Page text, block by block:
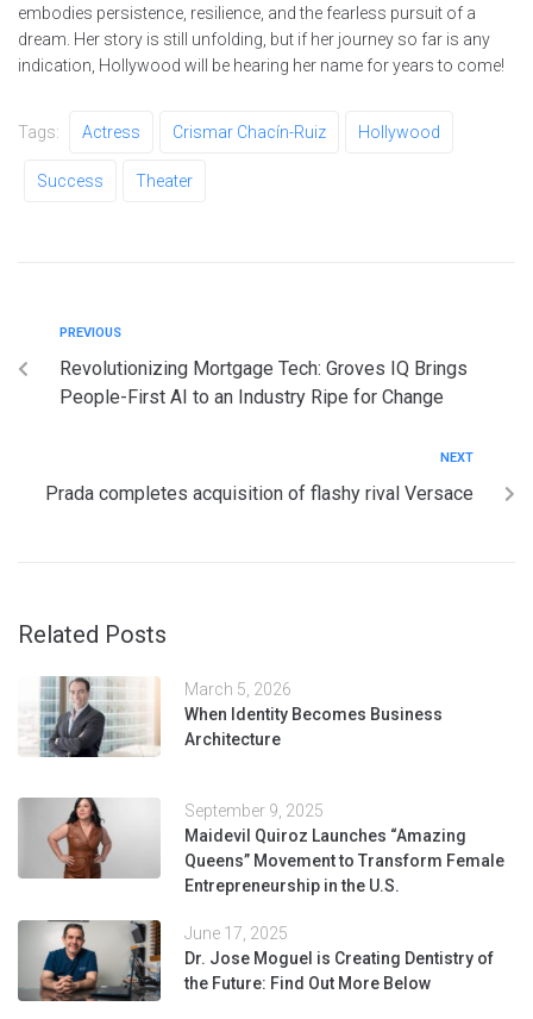
embodies persistence, resilience, and the fearless pursuit of a
dream. Her story is still unfolding, but if her journey so far is any
indication, Hollywood will be hearing her name for years to come!
Tags: Actress Crismar Chacín-Ruiz Hollywood
Success Theater
PREVIOUS
Revolutionizing Mortgage Tech: Groves IQ Brings
People-First AI to an Industry Ripe for Change
NEXT
Prada completes acquisition of flashy rival Versace
Related Posts
March 5, 2026
When Identity Becomes Business
Architecture
September 9, 2025
Maidevil Quiroz Launches “Amazing
Queens” Movement to Transform Female
Entrepreneurship in the U.S.
June 17, 2025
Dr. Jose Moguel is Creating Dentistry of
the Future: Find Out More Below